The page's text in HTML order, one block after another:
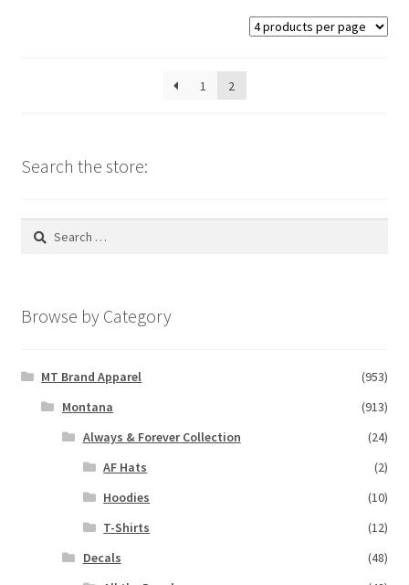
be
1 2
Search the store:
Search
Browse by Category
MT Brand Apparel
(953)
Montana
(913)
Always & Forever Collection
(24)
AF Hats
(2)
Hoodies
(10)
T-Shirts
(12)
Decals
(48)